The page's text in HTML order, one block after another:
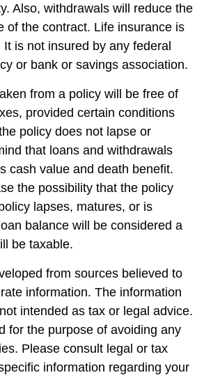
Also, withdrawals will reduce the
of the contract. Life insurance is
is not insured by any federal
or bank or savings association.
from a policy will be free of
provided certain conditions
policy does not lapse or
that loans and withdrawals
cash value and death benefit.
the possibility that the policy
lapses, matures, or is
balance will be considered a
be taxable.
from sources believed to
information. The information
intended as tax or legal advice.
for the purpose of avoiding any
Please consult legal or tax
information regarding your